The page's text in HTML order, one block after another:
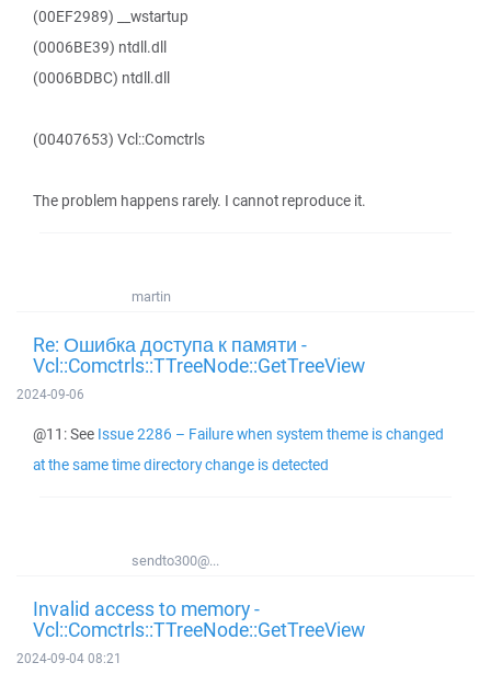
(00EF2989) __wstartup
(0006BE39) ntdll.dll
(0006BDBC) ntdll.dll
(00407653) Vcl::Comctrls
The problem happens rarely. I cannot reproduce it.
martin
Re: Ошибка доступа к памяти -
Vcl::Comctrls::TTreeNode::GetTreeView
2024-09-06
@11: See Issue 2286 – Failure when system theme is changed
at the same time directory change is detected
sendto300@...
Invalid access to memory -
Vcl::Comctrls::TTreeNode::GetTreeView
2024-09-04 08:21